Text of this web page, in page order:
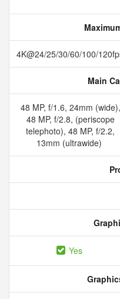
4K@24/25/30/60/100/
Main
48 MP, f/1.6, 24mm (wide),
48 MP, f/2.8, (periscope
telephoto), 48 MP, f/2.2,
13mm (ultrawide)
Yes